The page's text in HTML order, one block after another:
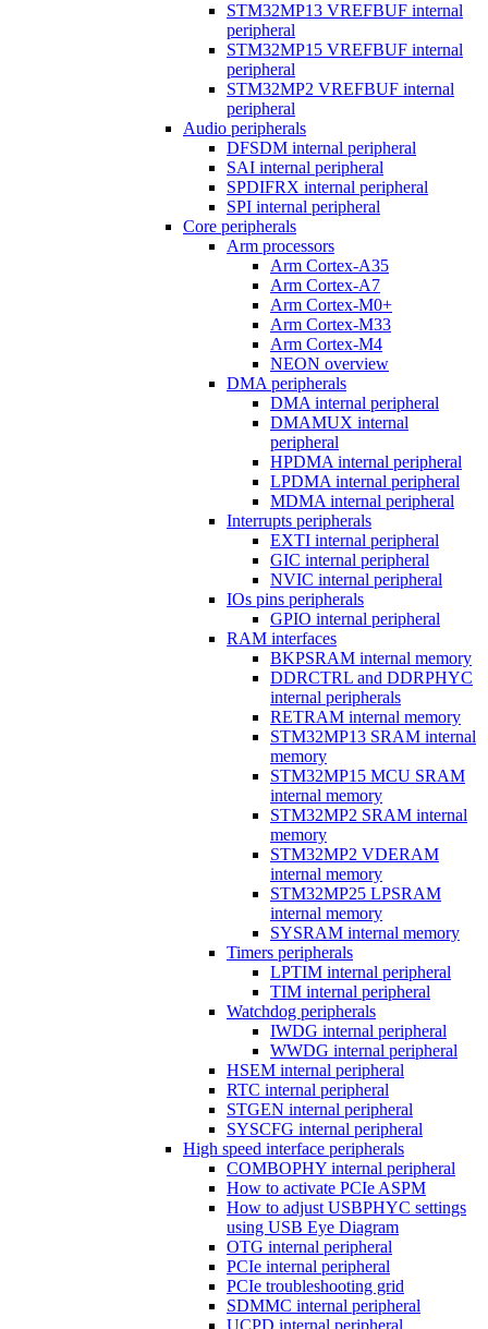
STM32MP13 VREFBUF internal
peripheral
STM32MP15 VREFBUF internal
peripheral
STM32MP2 VREFBUF internal
peripheral
Audio peripherals
DFSDM internal peripheral
SAI internal peripheral
SPDIFRX internal peripheral
SPI internal peripheral
Core peripherals
Arm processors
Arm Cortex-A35
Arm Cortex-A7
Arm Cortex-M0+
Arm Cortex-M33
Arm Cortex-M4
NEON overview
DMA peripherals
DMA internal peripheral
DMAMUX internal
peripheral
HPDMA internal peripheral
LPDMA internal peripheral
MDMA internal peripheral
Interrupts peripherals
EXTI internal peripheral
GIC internal peripheral
NVIC internal peripheral
IOs pins peripherals
GPIO internal peripheral
RAM interfaces
BKPSRAM internal memory
DDRCTRL and DDRPHYC
internal peripherals
RETRAM internal memory
STM32MP13 SRAM internal
memory
STM32MP15 MCU SRAM
internal memory
STM32MP2 SRAM internal
memory
STM32MP2 VDERAM
internal memory
STM32MP25 LPSRAM
internal memory
SYSRAM internal memory
Timers peripherals
LPTIM internal peripheral
TIM internal peripheral
Watchdog peripherals
IWDG internal peripheral
WWDG internal peripheral
HSEM internal peripheral
RTC internal peripheral
STGEN internal peripheral
SYSCFG internal peripheral
High speed interface peripherals
COMBOPHY internal peripheral
How to activate PCIe ASPM
How to adjust USBPHYC settings
using USB Eye Diagram
OTG internal peripheral
PCIe internal peripheral
PCIe troubleshooting grid
SDMMC internal peripheral
UCPD internal peripheral